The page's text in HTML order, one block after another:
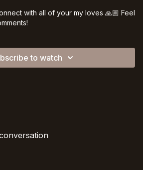
with all of your my loves 🙏🏼 Feel
to watch